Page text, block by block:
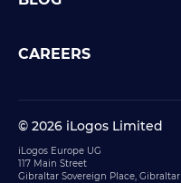
CAREERS
© 2026 iLogos Limited
iLogos Europe UG
117 Main Street
Gibraltar Sovereign Place, Gibraltar